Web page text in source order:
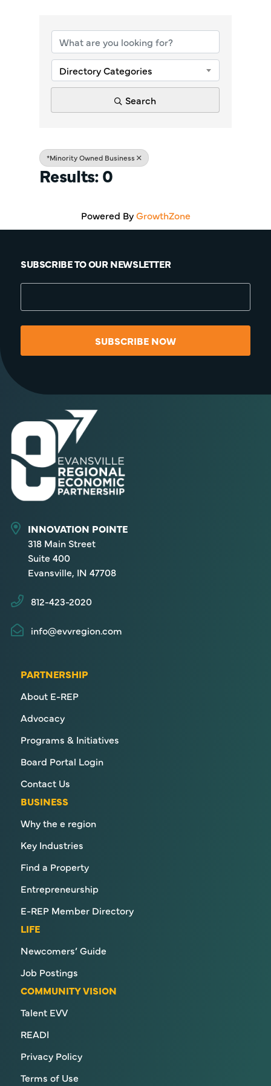
{Directory
Directory Categories
Search
*Minority Owned Business
Results: 0
Powered ByGrowthZone
SUBSCRIBE TO OUR NEWSLETTER
SUBSCRIBE NOW
INNOVATION POINTE
318 Main Street
Suite 400
Evansville, IN 47708
812-423-2020
info@evvregion.com
PARTNERSHIP
About E-REP
Advocacy
Programs & Initiatives
Board Portal Login
Contact Us
BUSINESS
Why the e region
Key Industries
Find a Property
Entrepreneurship
E-REP Member Directory
LIFE
Newcomers’ Guide
Job Postings
COMMUNITY VISION
Talent EVV
READI
Privacy Policy
Terms of Use